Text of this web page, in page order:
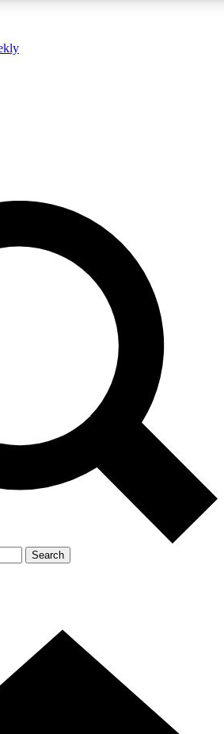
QUICK
to join, enter your email below. We’ll
email and sign you up to Cycling
with the latest cycling news, riding
news and offers from other Future brands
you agree to the Terms & Conditions and
Search